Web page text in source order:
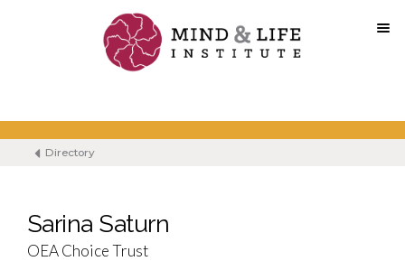
content
Directory
Sarina Saturn
OEA Choice Trust